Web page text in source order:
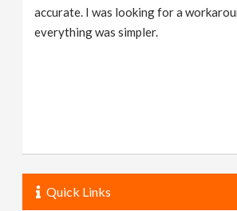
accurate. I was looking for a
everything was simpler.
Quick Links